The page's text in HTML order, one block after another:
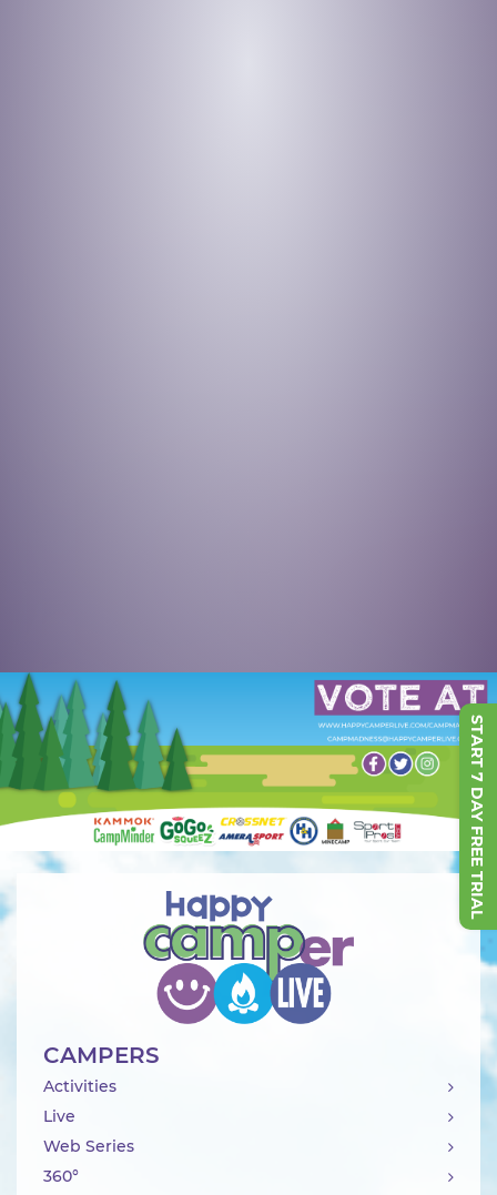
START 7 DAY FREE TRIAL
CAMPERS
Activities
Live
Web Series
360°